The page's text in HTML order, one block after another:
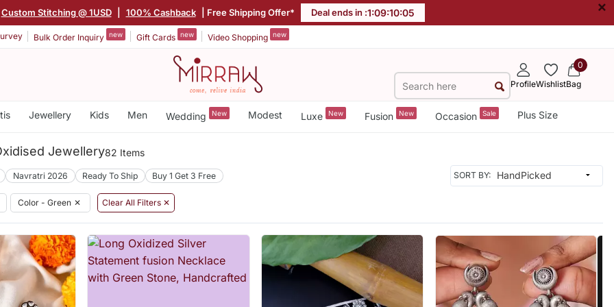
Custom Stitching @ 1USD 100% Cashback | Free Shipping Offer* Deal ends in :1:09:10:03 ×
Bulk Order Inquiry new Gift Cards new Video Shopping new
ProfileWishlist
0
Bag
Jewellery Kids Men Wedding New Modest Luxe New Fusion New Occasion Sale Plus Size
Jewellery82 Items
Navratri 2026 Ready To Ship Buy 1 Get 3 Free SORT BY:
Color - Green ✕ Clear All Filters ✕